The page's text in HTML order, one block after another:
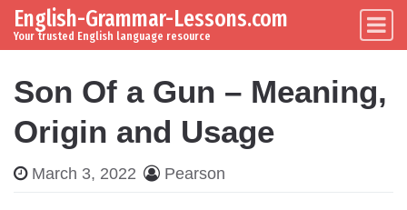
Skip to content
Main Navigation
English-Grammar-Lessons.com
Your trusted English language resource
Son Of a Gun – Meaning,
Origin and Usage
March 3, 2022 Pearson